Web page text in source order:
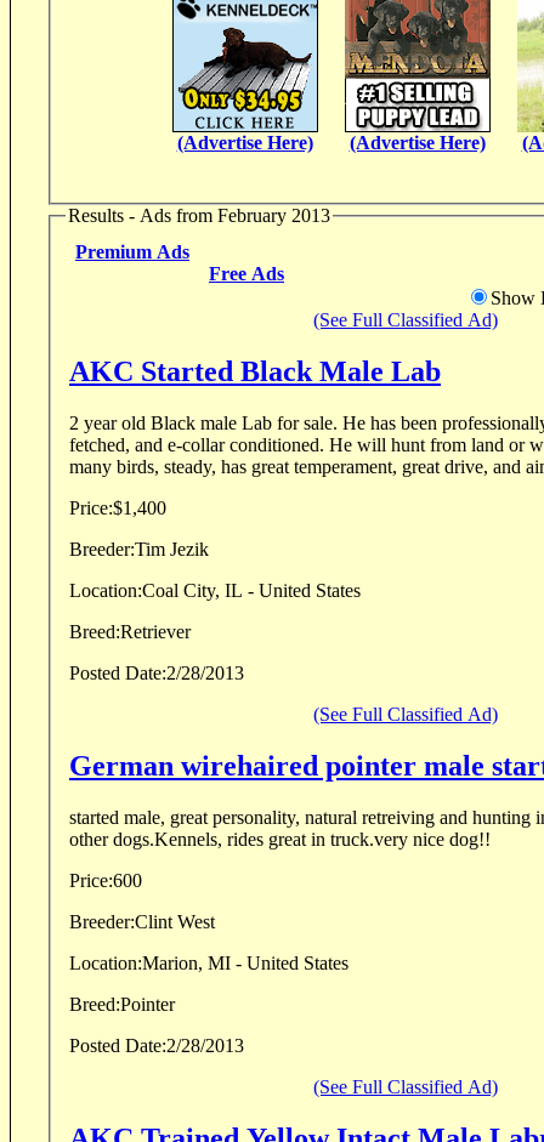
(Advertise Here) (Advertise Here)
Results - Ads from February 2013
Premium Ads
Free Ads
Show
(See Full Classified Ad)
AKC Started Black Male Lab
2 year old Black male Lab for sale. He has been professionally obedience trained, force
fetched, and e-collar conditioned. He will hunt from land or
many birds, steady, has great temperament, great drive, and
Price:$1,400
Breeder:Tim Jezik
Location:Coal City, IL - United States
Breed:Retriever
Posted Date:2/28/2013
(See Full Classified Ad)
German wirehaired pointer male
started male, great personality, natural retreiving and hunting
other dogs.Kennels, rides great in truck.very nice dog!!
Price:600
Breeder:Clint West
Location:Marion, MI - United States
Breed:Pointer
Posted Date:2/28/2013
(See Full Classified Ad)